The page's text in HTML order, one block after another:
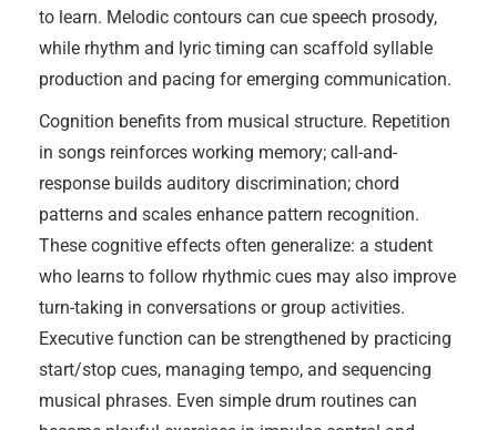
to learn. Melodic contours can cue speech prosody,
while rhythm and lyric timing can scaffold syllable
production and pacing for emerging communication.
Cognition benefits from musical structure. Repetition
in songs reinforces working memory; call-and-
response builds auditory discrimination; chord
patterns and scales enhance pattern recognition.
These cognitive effects often generalize: a student
who learns to follow rhythmic cues may also improve
turn-taking in conversations or group activities.
Executive function can be strengthened by practicing
start/stop cues, managing tempo, and sequencing
musical phrases. Even simple drum routines can